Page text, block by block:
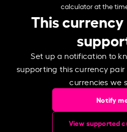
calculator at the
This
Set up a notification to
supporting this currency
currencies we
Notify
View supported